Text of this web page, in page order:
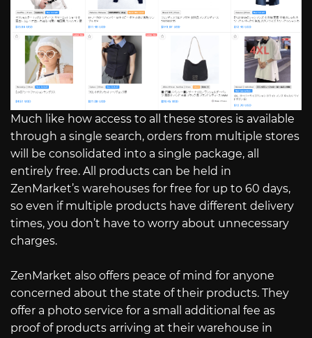
Much like how access to all these stores is available
through a single search, orders from multiple stores
will be consolidated into a single package, all
entirely free. All products can be held in
ZenMarket’s warehouses for free for up to 60 days,
so even if multiple products have different delivery
times, you don’t have to worry about unnecessary
charges.
ZenMarket also offers peace of mind for anyone
concerned about the state of their products. They
offer a photo service for a small additional fee as
proof of products arriving at their warehouse in